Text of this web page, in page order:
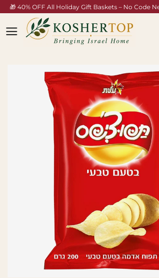
🎁 40% OFF All Holiday Gift Baskets – No Code
koshertop.com/collections/rosh-